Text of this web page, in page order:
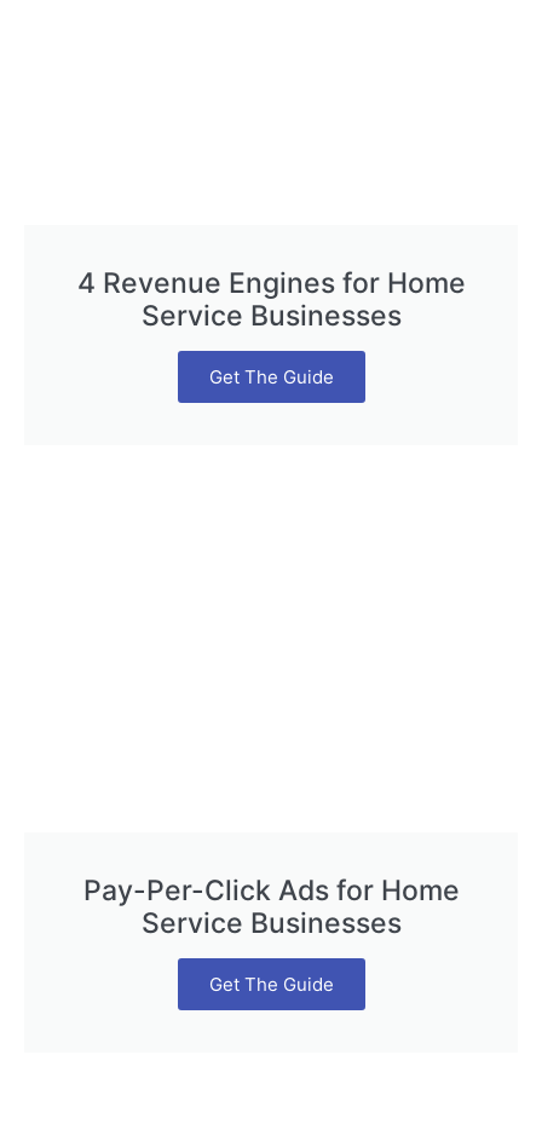
4 Revenue Engines for Home
Service Businesses
Get The Guide
Pay-Per-Click Ads for Home
Service Businesses
Get The Guide